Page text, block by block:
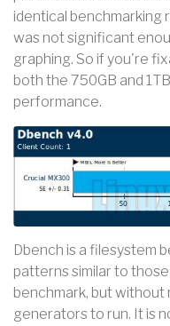
identical benchmarking
was not significant
graphing. So if you're
both the 750GB and
performance.
Dbench is a filesystem
patterns similar to
benchmark, but without
generators to run. It is